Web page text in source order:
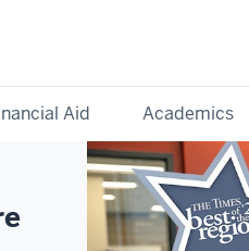
Aid Academics